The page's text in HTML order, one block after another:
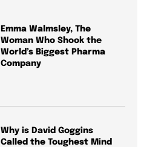
Emma Walmsley, The
Woman Who Shook the
World’s Biggest Pharma
Company
Why is David Goggins
Called the Toughest Mind